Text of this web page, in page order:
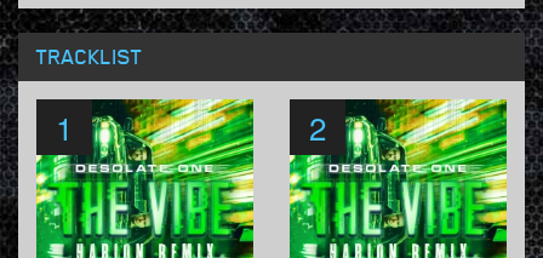
TRACKLIST
1 2